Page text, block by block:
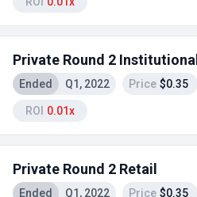
Private Round 2 Institutional
Ended Q1, 2022 Price $0.35
ROI 0.01x
Private Round 2 Retail
Ended Q1, 2022 Price $0.35